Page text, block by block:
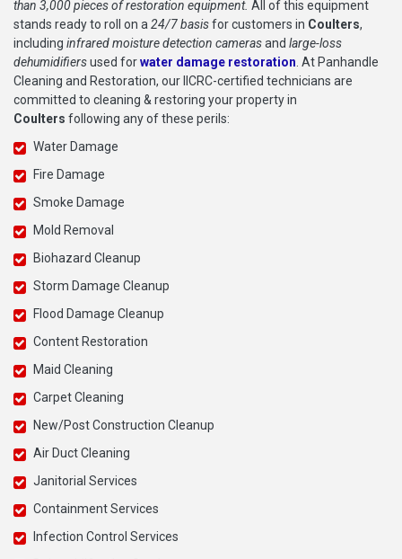
than 3,000 pieces of restoration equipment. All of this equipment
stands ready to roll on a24/7 basisfor customers in Coulters,
including infrared moisture detection camerasand large-loss
dehumidifiersused forwater damage restoration. At Panhandle
Cleaning and Restoration, our IICRC-certified technicians are
committed to cleaning & restoring your property in
Coulters following any of these perils:
Water Damage
Fire Damage
Smoke Damage
Mold Removal
Biohazard Cleanup
Storm Damage Cleanup
Flood Damage Cleanup
Content Restoration
Maid Cleaning
Carpet Cleaning
New/Post Construction Cleanup
Air Duct Cleaning
Janitorial Services
Containment Services
Infection Control Services